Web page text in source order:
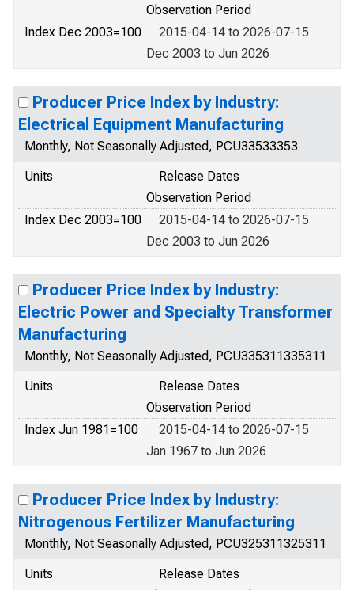
Observation Period
Index Dec 2003=100
2015-04-14 to 2026-07-15
Dec 2003 to Jun 2026
Producer Price Index by Industry:
Electrical Equipment Manufacturing
Monthly, Not Seasonally Adjusted, PCU33533353
Units
Release Dates
Observation Period
Index Dec 2003=100
2015-04-14 to 2026-07-15
Dec 2003 to Jun 2026
Producer Price Index by Industry:
Electric Power and Specialty Transformer
Manufacturing
Monthly, Not Seasonally Adjusted, PCU335311335311
Units
Release Dates
Observation Period
Index Jun 1981=100
2015-04-14 to 2026-07-15
Jan 1967 to Jun 2026
Producer Price Index by Industry:
Nitrogenous Fertilizer Manufacturing
Monthly, Not Seasonally Adjusted, PCU325311325311
Units
Release Dates